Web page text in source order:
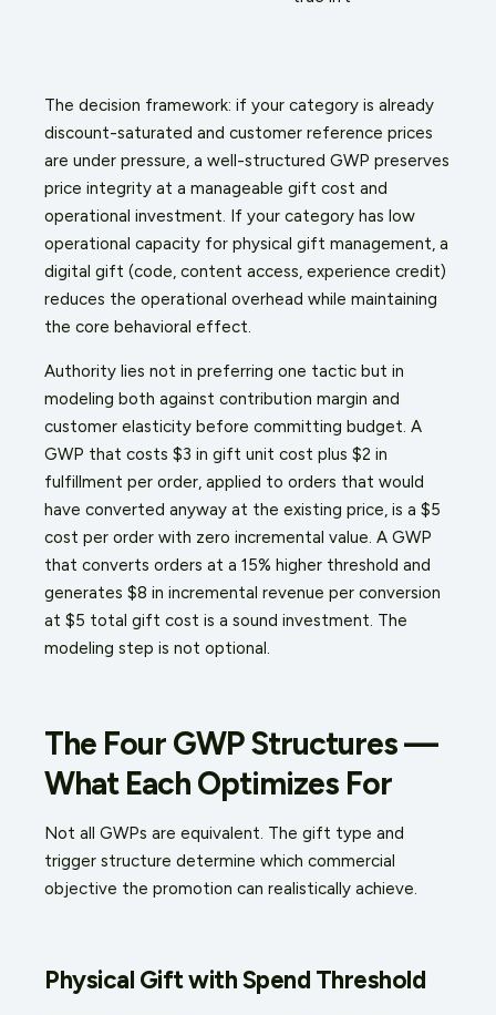
The decision framework: if your category is already
discount-saturated and customer reference prices
are under pressure, a well-structured GWP preserves
price integrity at a manageable gift cost and
operational investment. If your category has low
operational capacity for physical gift management, a
digital gift (code, content access, experience credit)
reduces the operational overhead while maintaining
the core behavioral effect.
Authority lies not in preferring one tactic but in
modeling both against contribution margin and
customer elasticity before committing budget. A
GWP that costs $3 in gift unit cost plus $2 in
fulfillment per order, applied to orders that would
have converted anyway at the existing price, is a $5
cost per order with zero incremental value. A GWP
that converts orders at a 15% higher threshold and
generates $8 in incremental revenue per conversion
at $5 total gift cost is a sound investment. The
modeling step is not optional.
The Four GWP Structures —
What Each Optimizes For
Not all GWPs are equivalent. The gift type and
trigger structure determine which commercial
objective the promotion can realistically achieve.
Physical Gift with Spend Threshold